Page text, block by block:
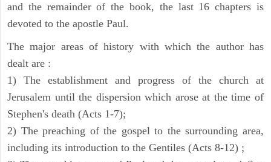
and the remainder of the book, the last 16 chapters is
devoted to the apostle Paul.
The major areas of history with which the author has
dealt are :
1) The establishment and progress of the church at
Jerusalem until the dispersion which arose at the time of
Stephen's death (Acts 1-7);
2) The preaching of the gospel to the surrounding area,
including its introduction to the Gentiles (Acts 8-12) ;